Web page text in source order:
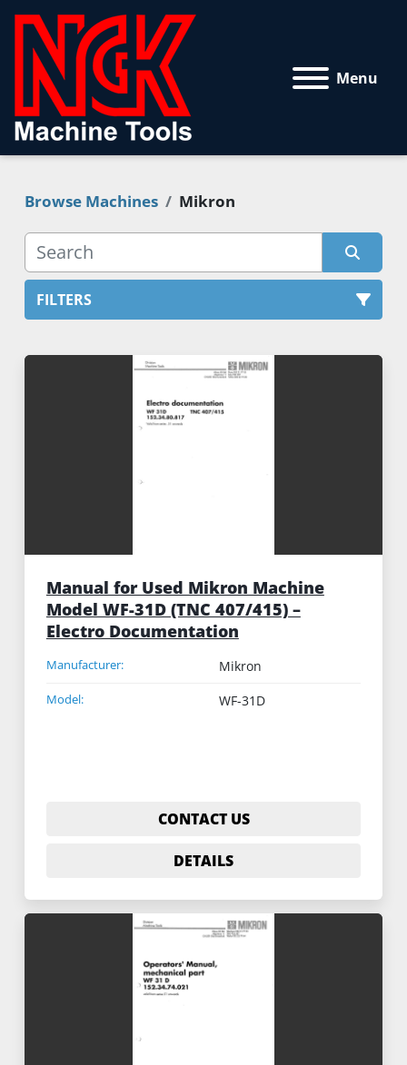
Menu
Browse Machines Mikron
FILTERS
All Categories
Sort by
Manual for Used Mikron Machine
Model WF-31D (TNC 407/415) –
Electro Documentation
Manufacturer: Mikron
Model: WF-31D
CONTACT US
DETAILS